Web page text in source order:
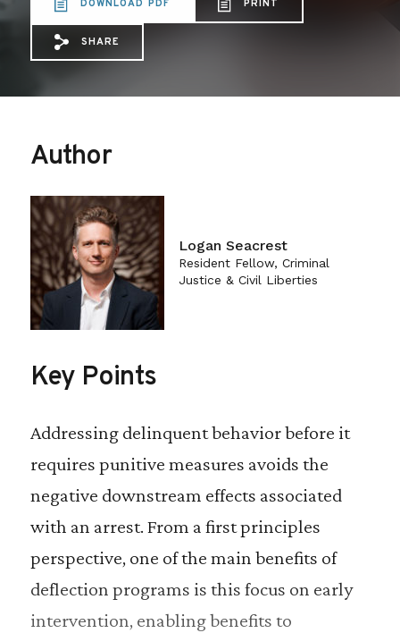
DOWNLOAD PDF PRINT
Share via Email: Data-
SHARE
Author
Logan Seacrest
Resident Fellow, Criminal
Justice & Civil Liberties
Key Points
Addressing delinquent behavior before it
requires punitive measures avoids the
negative downstream effects associated
with an arrest. From a first principles
perspective, one of the main benefits of
deflection programs is this focus on early
intervention, enabling benefits to